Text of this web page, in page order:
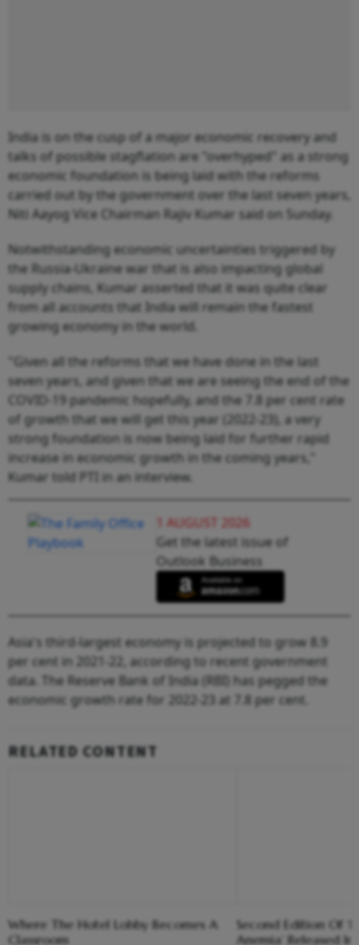
India is on the cusp of a major economic recovery and
talks of possible stagflation are "overhyped" as a strong
economic foundation is being laid with the reforms
carried out by the government over the last seven years,
Niti Aayog Vice Chairman Rajiv Kumar said on Sunday.
Notwithstanding economic uncertainties triggered by
the Russia-Ukraine war that is also impacting global
supply chains, Kumar asserted that it was quite clear
from all accounts that India will remain the fastest
growing economy in the world.
"Given all the reforms that we have done in the last
seven years, and given that we are seeing the end of the
COVID-19 pandemic hopefully, and the 7.8 per cent rate
of growth that we will get this year (2022-23), a very
strong foundation is now being laid for further rapid
increase in economic growth in the coming years,"
Kumar told PTI in an interview.
1 AUGUST 2026
Get the latest issue of
Outlook Business
Asia's third-largest economy is projected to grow 8.9
per cent in 2021-22, according to recent government
data. The Reserve Bank of India (RBI) has pegged the
economic growth rate for 2022-23 at 7.8 per cent.
RELATED CONTENT
Where The Hotel Lobby Becomes A
Classroom
Second Edition Of
Anemia’ Released